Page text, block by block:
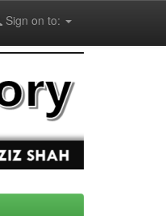
Sign on to: